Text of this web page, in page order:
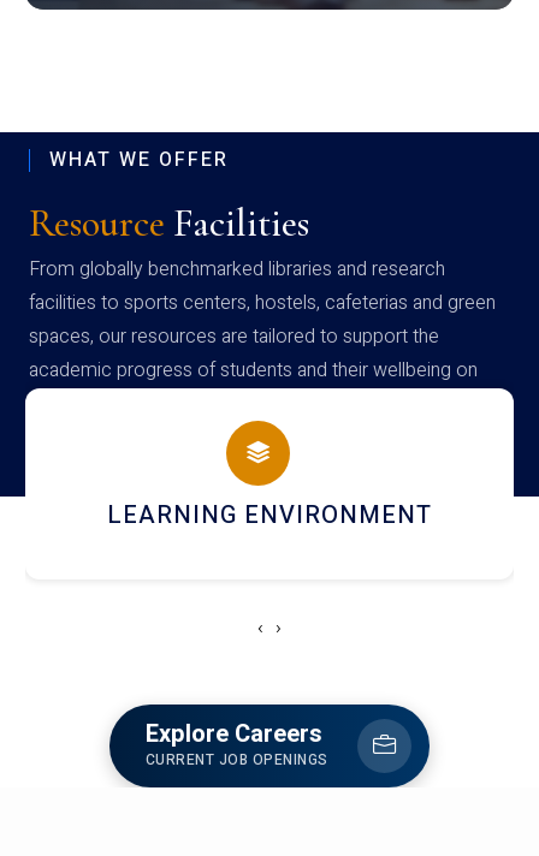
WHAT WE OFFER
Resource Facilities
From globally benchmarked libraries and research
facilities to sports centers, hostels, cafeterias and green
spaces, our resources are tailored to support the
academic progress of students and their wellbeing on
campus
HOSTEL AND DINING
‹ ›
Explore Careers
CURRENT JOB OPENINGS